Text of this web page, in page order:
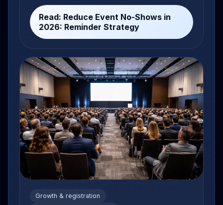
Read: Reduce Event No-Shows in
2026: Reminder Strategy
Growth & registration